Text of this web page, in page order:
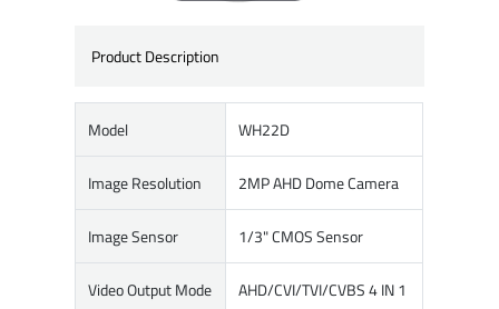
Product Description
Model WH22D
Image Resolution 2MP AHD Dome Camera
Image Sensor 1/3" CMOS Sensor
Video Output Mode AHD/CVI/TVI/CVBS 4 IN 1